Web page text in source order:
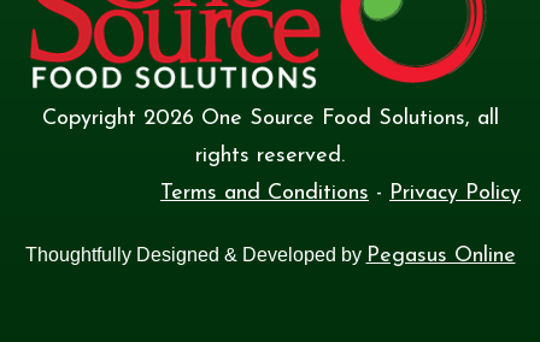
Copyright 2026 One Source Food Solutions, all
rights reserved.
Terms and Conditions - Privacy Policy
Thoughtfully Designed & Developed by Pegasus Online